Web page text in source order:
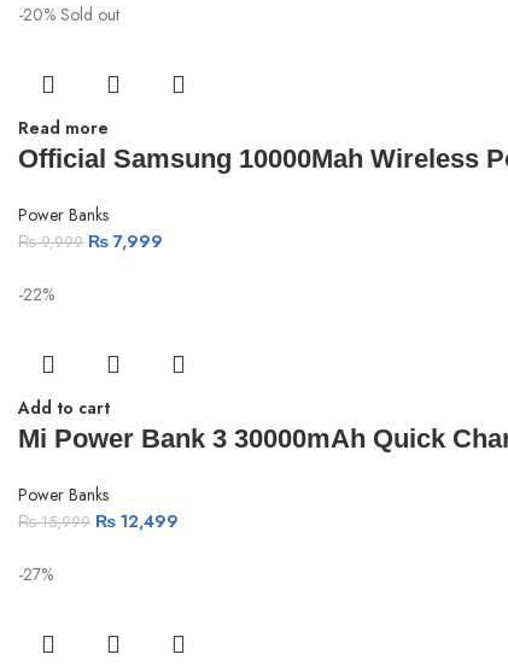
-20% Sold out
Read more
Official Samsung 10000Mah Wireless
Power Banks
₨9,999 ₨ 7,999
-22%
Add to cart
Mi Power Bank 3 30000mAh Quick
Power Banks
₨15,999 ₨ 12,499
-27%